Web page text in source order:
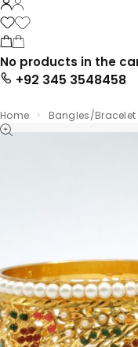
No products in the
+92 345 3548458
Home Bangles/Bracelet